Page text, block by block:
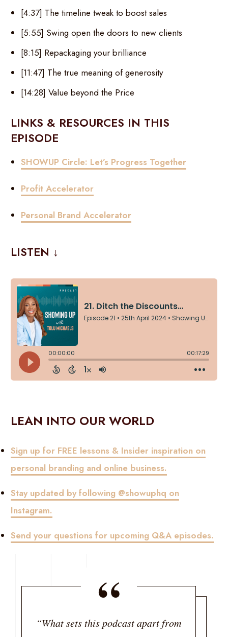
[4:37] The timeline tweak to boost sales
[5:55] Swing open the doors to new clients
[8:15] Repackaging your brilliance
[11:47] The true meaning of generosity
[14:28] Value beyond the Price
LINKS & RESOURCES IN THIS
EPISODE
SHOWUP Circle: Let’s Progress Together
Profit Accelerator
Personal Brand Accelerator
LISTEN ↓
LEAN INTO OUR WORLD
Sign up for FREE lessons & Insider inspiration on
personal branding and online business.
Stay updated by following @showuphq on
Instagram.
Send your questions for upcoming Q&A episodes.
“
“What sets this podcast apart from